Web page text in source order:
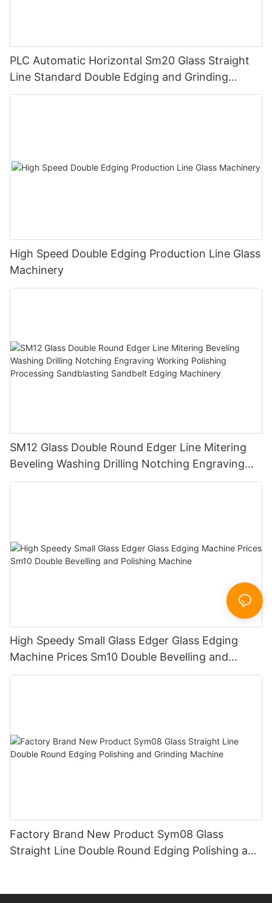
PLC Automatic Horizontal Sm20 Glass Straight
Line Standard Double Edging and Grinding
Polishing Processing Machinery with CE
High Speed Double Edging Production Line Glass
Machinery
SM12 Glass Double Round Edger Line Mitering
Beveling Washing Drilling Notching Engraving
Working Polishing Processing Sandblasting
High Speedy Small Glass Edger Glass Edging
Machine Prices Sm10 Double Bevelling and
Polishing Machine
Factory Brand New Product Sym08 Glass
Straight Line Double Round Edging Polishing and